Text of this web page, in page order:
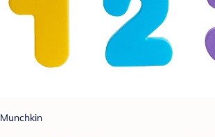
Munchkin